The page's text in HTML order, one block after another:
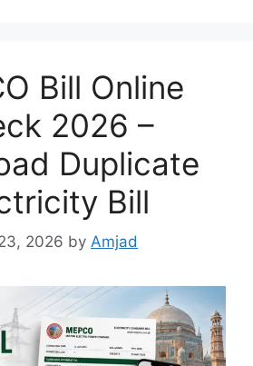
Bill Online
2026 –
Duplicate
Bill
2026 by Amjad